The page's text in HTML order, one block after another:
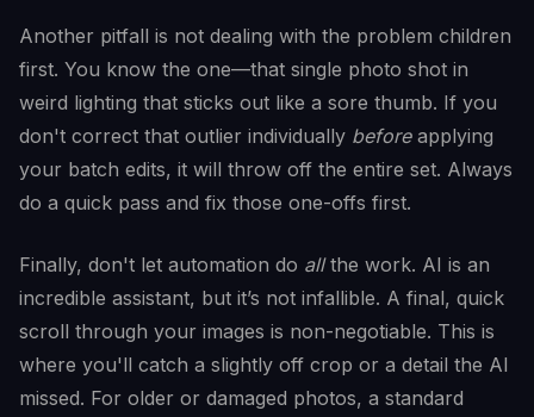
Another pitfall is not dealing with the problem children
first. You know the one—that single photo shot in
weird lighting that sticks out like a sore thumb. If you
don't correct that outlier individually beforeapplying
your batch edits, it will throw off the entire set. Always
do a quick pass and fix those one-offs first.
Finally, don't let automation do allthe work. AI is an
incredible assistant, but it’s not infallible. A final, quick
scroll through your images is non-negotiable. This is
where you'll catch a slightly off crop or a detail the AI
missed. For older or damaged photos, a standard